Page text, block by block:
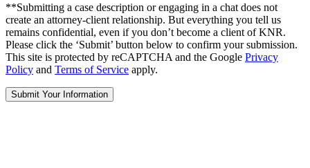
**Submitting a case description or engaging in a chat does not
create an attorney-client relationship. But everything you tell us
remains confidential, even if you don’t become a client of KNR.
Please click the ‘Submit’ button below to confirm your submission.
This site is protected by reCAPTCHA and the Google Privacy
Policy and Terms of Service apply.